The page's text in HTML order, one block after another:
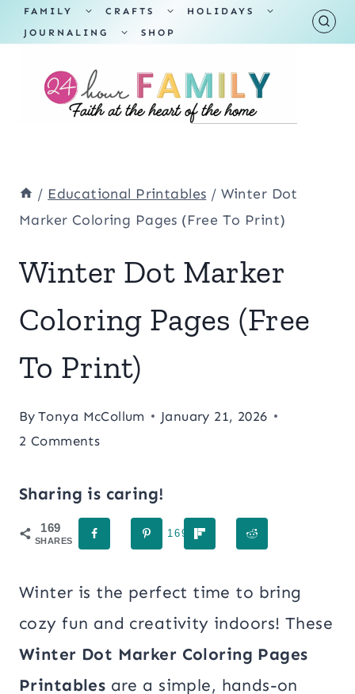
Skip
to
content
FAMILY
TOGGLE
MENU
CRAFTS
TOGGLE
MENU
HOLIDAYS
TOGGLE
JOURNALING
TOGGLE
SHOP
/ Educational Printables / Winter Dot
Marker Coloring Pages (Free To Print)
Winter Dot Marker
Coloring Pages (Free
To Print)
By Tonya McCollum
January 21, 2026
2 Comments
Sharing is caring!
169
SHARES
169
Winter is the perfect time to bring
cozy fun and creativity indoors! These
Winter Dot Marker Coloring Pages
Printables are a simple, hands-on